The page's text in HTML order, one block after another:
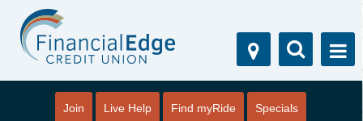
Join Live Help Find myRide Specials